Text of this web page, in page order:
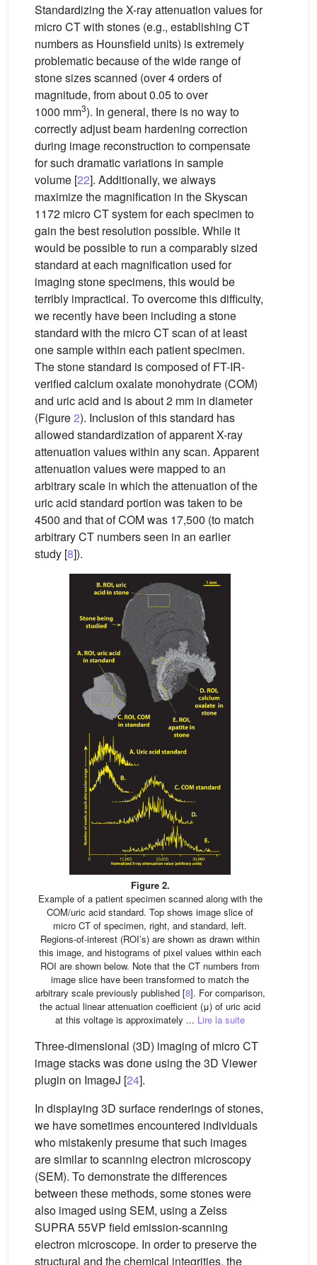
Standardizing the X-ray attenuation values for
micro CT with stones (e.g., establishing CT
numbers as Hounsfield units) is extremely
problematic because of the wide range of
stone sizes scanned (over 4 orders of
magnitude, from about 0.05 to over
1000 mm3). In general, there is no way to
correctly adjust beam hardening correction
during image reconstruction to compensate
for such dramatic variations in sample
volume [22]. Additionally, we always
maximize the magnification in the Skyscan
1172 micro CT system for each specimen to
gain the best resolution possible. While it
would be possible to run a comparably sized
standard at each magnification used for
imaging stone specimens, this would be
terribly impractical. To overcome this difficulty,
we recently have been including a stone
standard with the micro CT scan of at least
one sample within each patient specimen.
The stone standard is composed of FT-IR-
verified calcium oxalate monohydrate (COM)
and uric acid and is about 2 mm in diameter
(Figure2). Inclusion of this standard has
allowed standardization of apparent X-ray
attenuation values within any scan. Apparent
attenuation values were mapped to an
arbitrary scale in which the attenuation of the
uric acid standard portion was taken to be
4500 and that of COM was 17,500 (to match
arbitrary CT numbers seen in an earlier
study [8]).
Figure 2.
Example of a patient specimen scanned along with the
COM/uric acid standard. Top shows image slice of
micro CT of specimen, right, and standard, left.
Regions-of-interest (ROI’s) are shown as drawn within
this image, and histograms of pixel values within each
ROI are shown below. Note that the CT numbers from
image slice have been transformed to match the
arbitrary scale previously published [8]. For comparison,
the actual linear attenuation coefficient (μ) of uric acid
at this voltage is approximately ... Lire la suite
Three-dimensional (3D) imaging of micro CT
image stacks was done using the 3D Viewer
plugin on ImageJ [24].
In displaying 3D surface renderings of stones,
we have sometimes encountered individuals
who mistakenly presume that such images
are similar to scanning electron microscopy
(SEM). To demonstrate the differences
between these methods, some stones were
also imaged using SEM, using a Zeiss
SUPRA 55VP field emission-scanning
electron microscope. In order to preserve the
structural and the chemical integrities, the